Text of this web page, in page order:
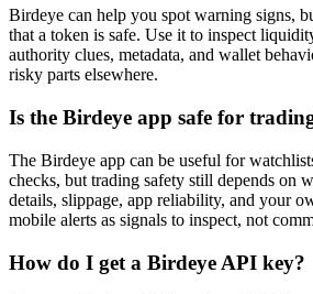
Birdeye can help you spot warning signs,
that a token is safe. Use it to inspect
authority clues, metadata, and wallet
risky parts elsewhere.
Is the Birdeye app safe for
The Birdeye app can be useful for
checks, but trading safety still depends on
details, slippage, app reliability, and your
mobile alerts as signals to inspect, not
How do I get a Birdeye API key?